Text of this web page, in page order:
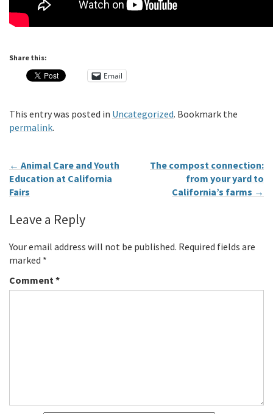
Share this:
Email
This entry was posted in Uncategorized. Bookmark the
permalink.
← Animal Care and Youth
Education at California
Fairs
The compost connection:
from your yard to
California’s farms →
Leave a Reply
Your email address will not be published. Required fields are
marked *
Comment*